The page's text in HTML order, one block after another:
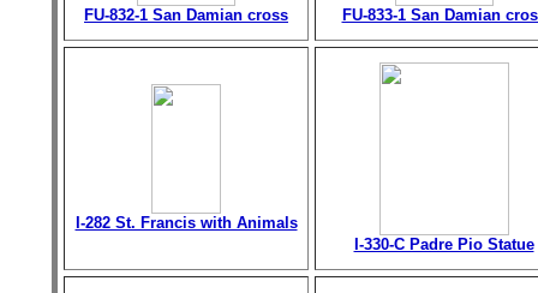
FU-832-1 San Damian cross FU-833-1 San Damian
I-282 St. Francis with Animals
I-330-C Padre Pio Statue